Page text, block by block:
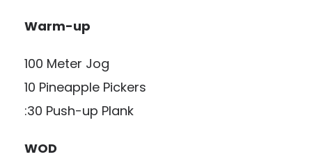
Warm-up
100 Meter Jog
10 Pineapple Pickers
:30 Push-up Plank
WOD